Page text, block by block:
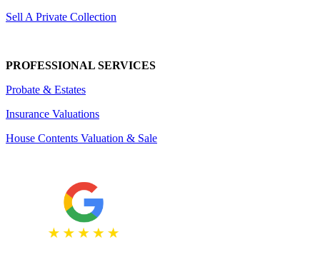
Sell A Private Collection
PROFESSIONAL SERVICES
Probate & Estates
Insurance Valuations
House Contents Valuation & Sale